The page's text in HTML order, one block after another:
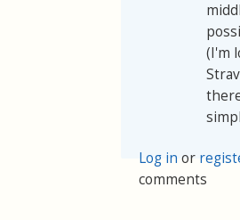
(I'm
Log in or
comments